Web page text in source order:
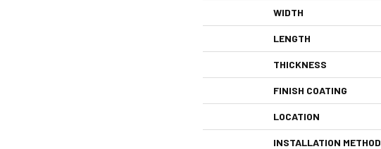
WIDTH
LENGTH
THICKNESS
FINISH COATING
LOCATION
INSTALLATION METHOD